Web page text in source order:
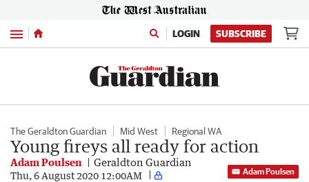
Menu LOGIN SUBSCRIBE
The Geraldton Guardian Mid West Regional WA
Young fireys all ready for action
Adam Poulsen Geraldton Guardian
Thu, 6 August 2020 12:00AM Adam Poulsen